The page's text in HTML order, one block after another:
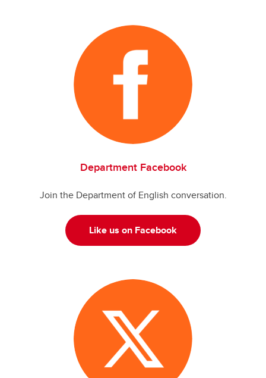
Department Facebook
Join the Department of English conversation.
Like us on Facebook